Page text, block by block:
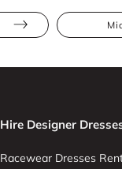
Hire Designer
Racewear Dresses